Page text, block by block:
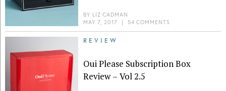
BY LIZ CADMAN
MAY 7, 2017 | 54 COMMENTS
REVIEW
Oui Please Subscription Box
Review – Vol 2.5